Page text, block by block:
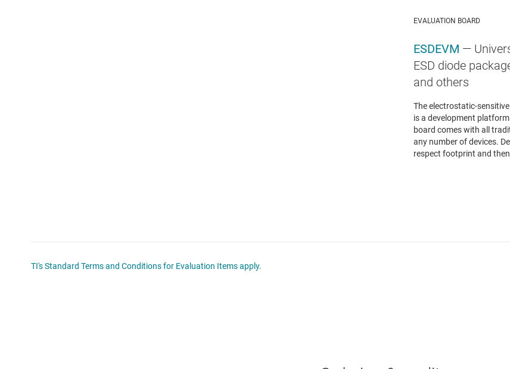
EVALUATION BOARD
ESDEVM —
ESD diode
and others
The electrostatic-
is a development
board comes with all
any number of devices.
respect footprint and
TI's Standard Terms and Conditions for Evaluation Items apply.